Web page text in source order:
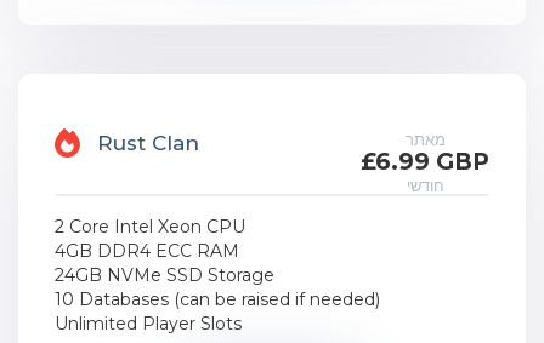
Rust Clan מאתר
£6.99 GBP
חודשי
2 Core Intel Xeon CPU
4GB DDR4 ECC RAM
24GB NVMe SSD Storage
10 Databases (can be raised if needed)
Unlimited Player Slots